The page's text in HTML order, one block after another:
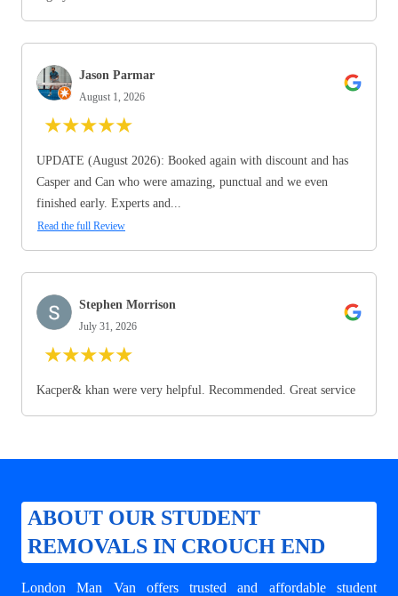
Jason Parmar
August 1, 2026
★★★★★
UPDATE (August 2026): Booked again with discount and has
Casper and Can who were amazing, punctual and we even
finished early. Experts and...
Read the full Review
Stephen Morrison
July 31, 2026
★★★★★
Kacper& khan were very helpful. Recommended. Great service
ABOUT OUR STUDENT
REMOVALS IN CROUCH END
London Man Van offers trusted and affordable student